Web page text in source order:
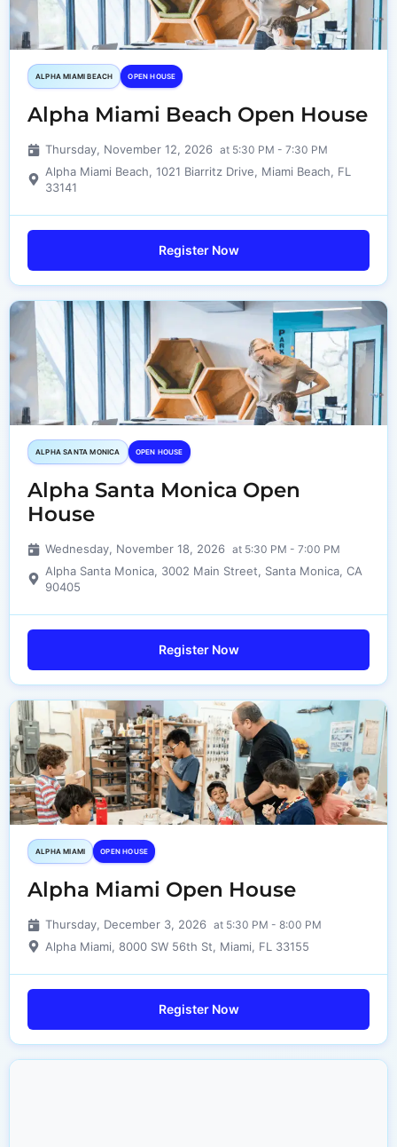
ALPHA MIAMI BEACH OPEN HOUSE
Alpha Miami Beach Open House
Thursday, November 12, 2026 at 5:30 PM - 7:30 PM
Alpha Miami Beach, 1021 Biarritz Drive, Miami Beach, FL
33141
Register Now
ALPHA SANTA MONICA​ OPEN HOUSE
Alpha Santa Monica Open
House
Wednesday, November 18, 2026 at 5:30 PM - 7:00 PM
Alpha Santa Monica, 3002 Main Street, Santa Monica, CA
90405
Register Now
ALPHA MIAMI OPEN HOUSE
Alpha Miami Open House
Thursday, December 3, 2026 at 5:30 PM - 8:00 PM
Alpha Miami, 8000 SW 56th St, Miami, FL 33155
Register Now